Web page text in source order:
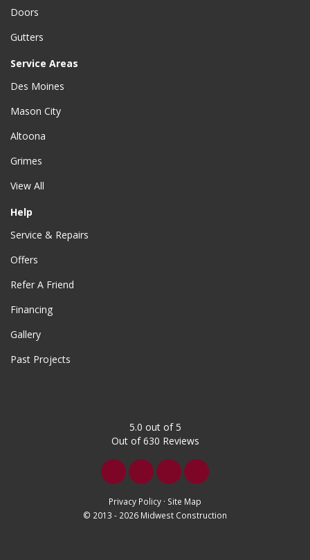
Doors
Gutters
Service Areas
Des Moines
Mason City
Altoona
Grimes
View All
Help
Service & Repairs
Offers
Refer A Friend
Financing
Gallery
Past Projects
5.0 out of5
Out of630 Reviews
Like
us
on
Follow
us
on
Follow
us
on
Subscribe
on
YouTube
Privacy Policy · Site Map
© 2013 - 2026 Midwest Construction